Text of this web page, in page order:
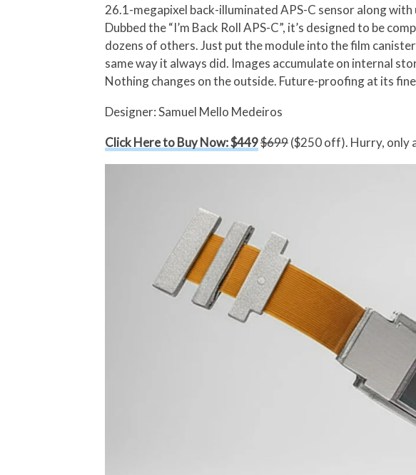
26.1-megapixel back-illuminated APS-C sensor along
Dubbed the “I’m Back Roll APS-C”, it’s designed to be
dozens of others. Just put the module into the film
same way it always did. Images accumulate on internal
Nothing changes on the outside. Future-proofing at its
Designer: Samuel Mello Medeiros
Click Here to Buy Now: $449$699($250 off). Hurry, only